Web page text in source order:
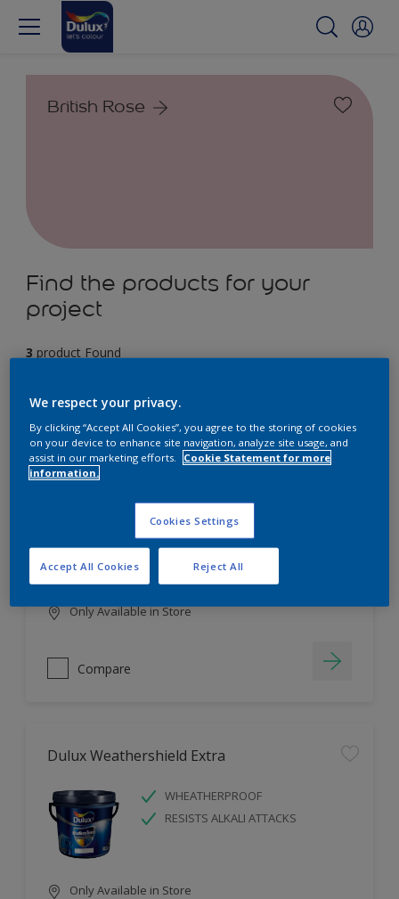
British Rose
Find the products for your
project
3 product Found
Dulux EasyCare
HIGH COVERAGE
HIGH COLOUR DURABILITY
COMFORTABLE APPLICATION
Only Available in Store
Compare
Dulux Weathershield Extra
WHEATHERPROOF
RESISTS ALKALI ATTACKS
Only Available in Store
We respect your privacy.
By clicking “Accept All Cookies”, you agree to the storing of cookies
on your device to enhance site navigation, analyze site usage, and
assist in our marketing efforts. Cookie Statement for more
information.
Cookies Settings
Reject All
Accept All Cookies